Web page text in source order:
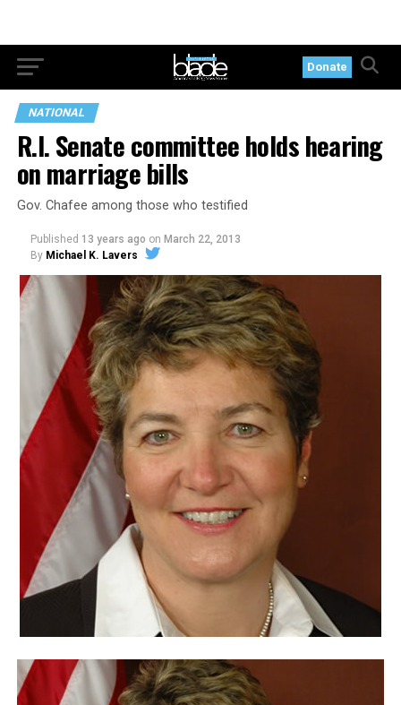
Donate
NATIONAL
R.I. Senate committee holds hearing
on marriage bills
Gov. Chafee among those who testified
Published 13 years ago on March 22, 2013
By Michael K. Lavers